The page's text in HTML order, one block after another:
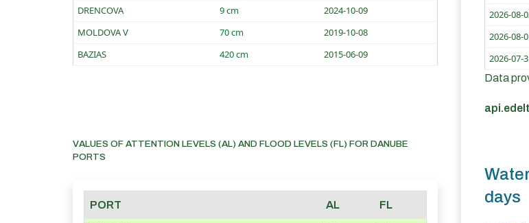
DRENCOVA
9 cm
2024-10-09
MOLDOVA V
70 cm
2019-10-08
BAZIAS
420 cm 2015-06-09
VALUES OF ATTENTION LEVELS (AL) AND FLOOD LEVELS (FL) FOR DANUBE
PORTS
PORT AL FL
2026-08-
2026-08-
2026-07-
Data
days